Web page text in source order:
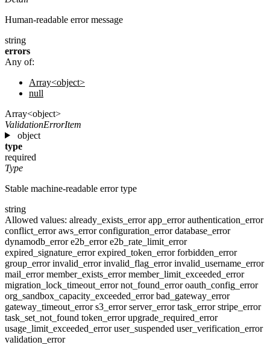
Human-readable error message
string
errors
Any of:
Array<object>
null
Array<object>
ValidationErrorItem
object
type
required
Type
Stable machine-readable error type
string
Allowed values: already_exists_errorapp_errorauthentication_error
conflict_erroraws_errorconfiguration_errordatabase_error
dynamodb_errore2b_errore2b_rate_limit_error
expired_signature_errorexpired_token_errorforbidden_error
group_errorinvalid_errorinvalid_flag_errorinvalid_username_error
mail_errormember_exists_errormember_limit_exceeded_error
migration_lock_timeout_errornot_found_erroroauth_config_error
org_sandbox_capacity_exceeded_errorbad_gateway_error
gateway_timeout_errors3_errorserver_errortask_errorstripe_error
task_set_not_found token_errorupgrade_required_error
usage_limit_exceeded_erroruser_suspended user_verification_error
validation_error